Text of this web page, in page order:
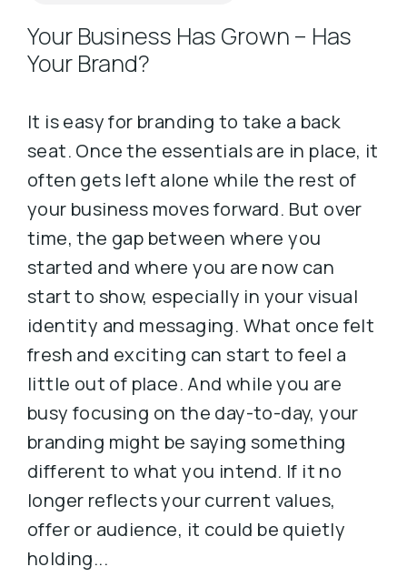
Your Business Has Grown – Has
Your Brand?
It is easy for branding to take a back
seat. Once the essentials are in place, it
often gets left alone while the rest of
your business moves forward. But over
time, the gap between where you
started and where you are now can
start to show, especially in your visual
identity and messaging. What once felt
fresh and exciting can start to feel a
little out of place. And while you are
busy focusing on the day-to-day, your
branding might be saying something
different to what you intend. If it no
longer reflects your current values,
offer or audience, it could be quietly
holding...